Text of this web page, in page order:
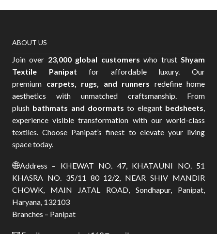
ABOUT US
Join over 23,000 global customers who trustShyam
Textile Panipat for affordable luxury. Our
premium carpets, rugs, and runners redefine home
aesthetics with unmatched craftsmanship. From
plush bathmats and doormats to elegant bedsheets,
experience visible transformation with our world-class
textiles. Choose Panipat’s finest to elevate your living
space today.
Address – KHEWAT NO. 47, KHATAUNI NO. 51
KHASRA NO. 35/11 80 12/2, NEAR SHIV MANDIR
CHOWK, MAIN JATAL ROAD, Sondhapur, Panipat,
Haryana, 132103
Branches – Panipat